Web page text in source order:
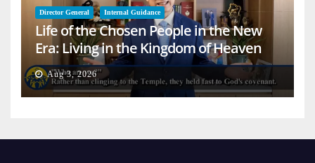
Director General Internal Guidance
Life of the Chosen People in the New
Era: Living in the Kingdom of Heaven
on Earth
Aug 3, 2026